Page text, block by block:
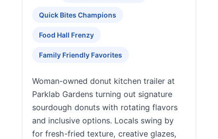
Quick Bites Champions
Food Hall Frenzy
Family Friendly Favorites
Woman-owned donut kitchen trailer at
Parklab Gardens turning out signature
sourdough donuts with rotating flavors
and inclusive options. Locals swing by
for fresh-fried texture, creative glazes,